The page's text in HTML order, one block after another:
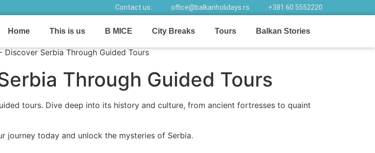
Contact us: office@balkanholidays.rs +381 60 5552220
Home This is us B MICE City Breaks Tours Balkan Stories
Through Guided Tours
tours. Dive deep into its history and culture, from ancient fortresses to quaint
journey today and unlock the mysteries of Serbia.